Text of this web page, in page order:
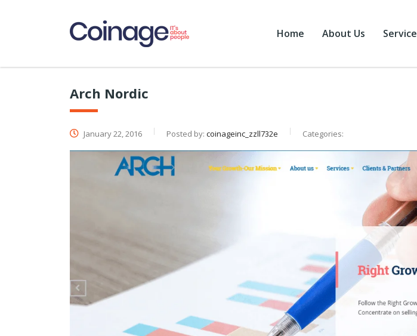
Home About Us Service
Arch Nordic
January 22, 2016 Posted by: coinageinc_zzll732e Categories: